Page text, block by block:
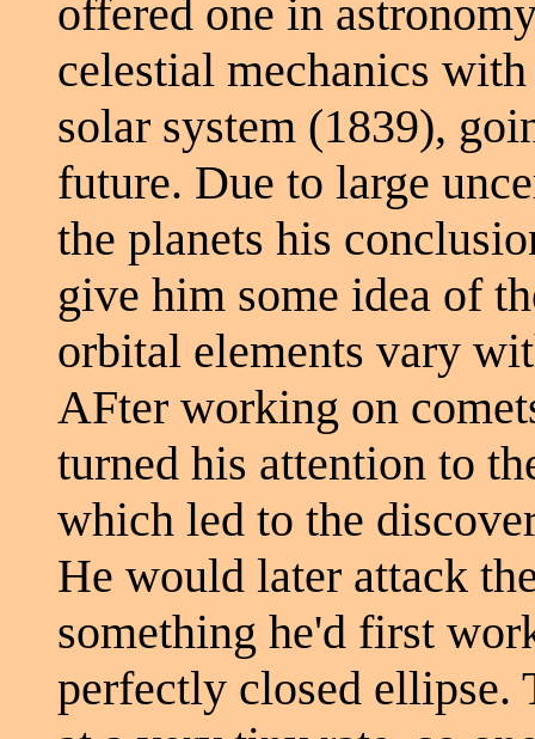
offered one in
celestial mechanics
solar system (1839),
future. Due to large
the planets his
give him some idea of
orbital elements vary
AFter working on
turned his attention to
which led to the
He would later attack
something he'd first
perfectly closed ellipse.